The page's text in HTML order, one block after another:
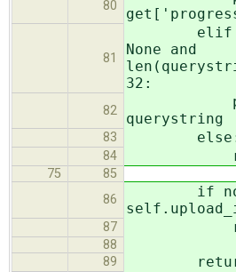
80
81
elif
None and
32:
82
querystring
83
84 return
75
85
86
if
87 return
88
89
return